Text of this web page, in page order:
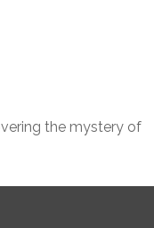
the mystery of